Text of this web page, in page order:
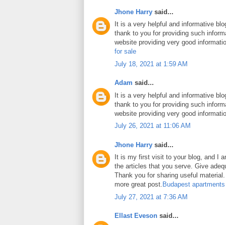
Jhone Harry said...
It is a very helpful and informative
thank to you for providing such
website providing very good
for sale
July 18, 2021 at 1:59 AM
Adam said...
It is a very helpful and informative
thank to you for providing such
website providing very good
July 26, 2021 at 11:06 AM
Jhone Harry said...
It is my first visit to your blog, and I
the articles that you serve. Give
Thank you for sharing useful
more great post. Budapest apartments
July 27, 2021 at 7:36 AM
Ellast Eveson said...